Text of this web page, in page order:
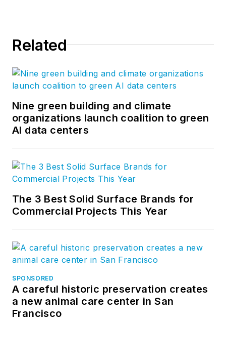
Related
Nine green building and climate
organizations launch coalition to green
AI data centers
The 3 Best Solid Surface Brands for
Commercial Projects This Year
SPONSORED
A careful historic preservation creates
a new animal care center in San
Francisco